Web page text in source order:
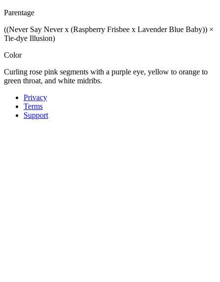
Parentage
((Never Say Never x (Raspberry Frisbee x Lavender Blue Baby)) ×
Tie-dye Illusion)
Color
Curling rose pink segments with a purple eye, yellow to orange to
green throat, and white midribs.
Privacy
Terms
Support